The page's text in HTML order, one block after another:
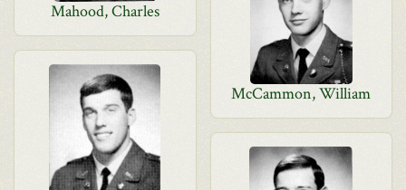
Mahood, Charles
McCammon, William